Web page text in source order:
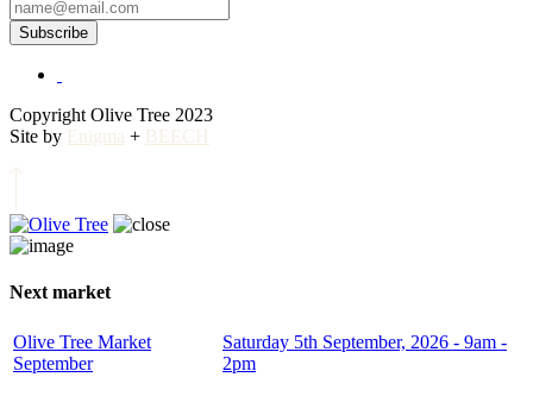
Subscribe
Copyright Olive Tree 2023
Site by Enigma + BEECH
Next market
Olive Tree Market
September
Saturday 5th September, 2026 - 9am -
2pm